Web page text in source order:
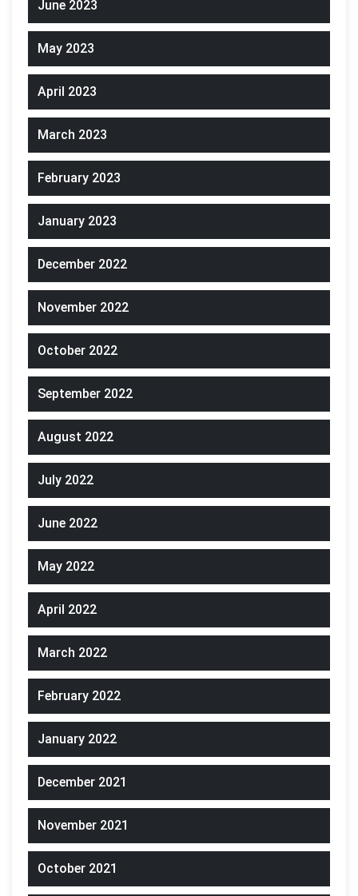
June 2023
May 2023
April 2023
March 2023
February 2023
January 2023
December 2022
November 2022
October 2022
September 2022
August 2022
July 2022
June 2022
May 2022
April 2022
March 2022
February 2022
January 2022
December 2021
November 2021
October 2021